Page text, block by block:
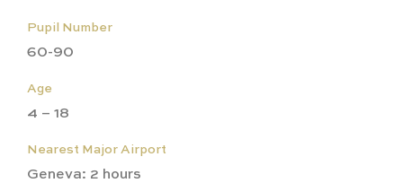
Pupil Number
60-90
Age
4 – 18
Nearest Major Airport
Geneva: 2 hours